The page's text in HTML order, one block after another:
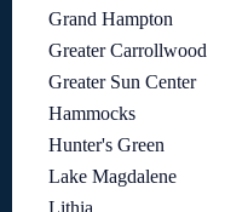
Grand Hampton
Greater Carrollwood
Greater Sun Center
Hammocks
Hunter's Green
Lake Magdalene